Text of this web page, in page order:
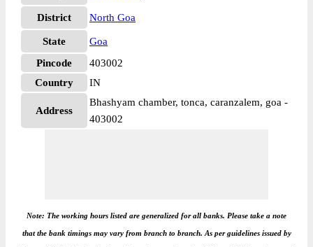
District North Goa
State
Goa
Pincode
403002
Country
IN
Address
Bhashyam chamber, tonca, caranzalem, goa -
403002
Note: The working hours listed are generalized for all banks. Please take a note
that the bank timings may vary from branch to branch. As per guidelines issued by